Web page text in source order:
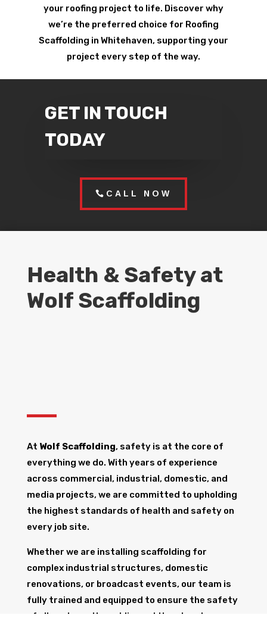
your roofing project to life. Discover why
we’re the preferred choice for Roofing
Scaffolding in Whitehaven, supporting your
project every step of the way.
GET IN TOUCH
TODAY
CALL NOW
Health & Safety at
Wolf Scaffolding
At Wolf Scaffolding, safety is at the core of
everything we do. With years of experience
across commercial, industrial, domestic, and
media projects, we are committed to upholding
the highest standards of health and safety on
every job site.
Whether we are installing scaffolding for
complex industrial structures, domestic
renovations, or broadcast events, our team is
fully trained and equipped to ensure the safety
of all workers, the public, and the structure